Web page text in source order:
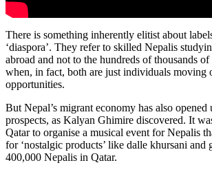
There is something inherently elitist about
‘diaspora’. They refer to skilled Nepalis
abroad and not to the hundreds of thousands
when, in fact, both are just individuals moving
opportunities.
But Nepal’s migrant economy has also opened
prospects, as Kalyan Ghimire discovered. It
Qatar to organise a musical event for Nepalis
for ‘nostalgic products’ like dalle khursani and
400,000 Nepalis in Qatar.